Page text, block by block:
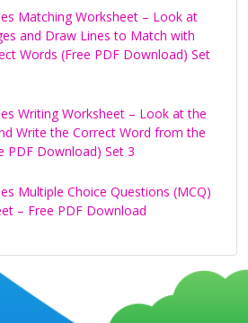
Matching Worksheet – Look at
and Draw Lines to Match with
Words (Free PDF Download) Set
Writing Worksheet – Look at the
Write the Correct Word from the
PDF Download) Set 3
Multiple Choice Questions (MCQ)
– Free PDF Download